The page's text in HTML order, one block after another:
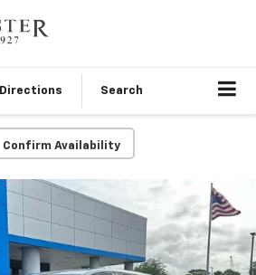
Directions Search
Confirm Availability